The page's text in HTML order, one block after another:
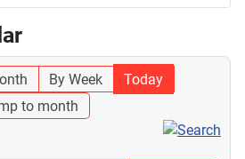
By Week
Today
to month